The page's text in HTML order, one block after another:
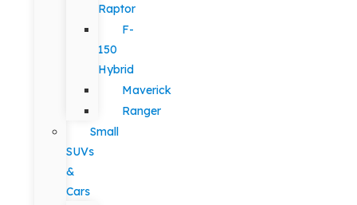
Raptor
F-
150
Hybrid
Maverick
Ranger
Small
SUVs
&
Cars